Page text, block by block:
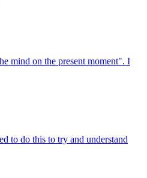
mind on the present moment". I
to do this to try and understand